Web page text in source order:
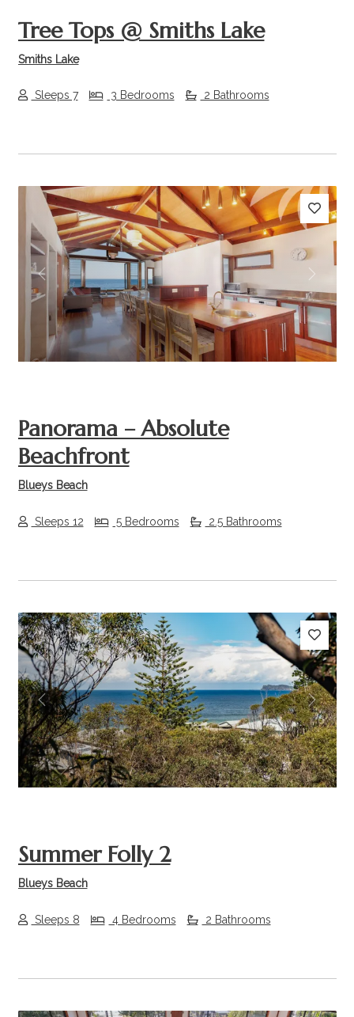
Tree Tops @ Smiths Lake
Smiths Lake
Sleeps 7 3 Bedrooms 2 Bathrooms
Previous Next
Panorama – Absolute
Beachfront
Blueys Beach
Sleeps 12 5 Bedrooms 2.5 Bathrooms
Previous Next
Summer Folly 2
Blueys Beach
Sleeps 8 4 Bedrooms 2 Bathrooms